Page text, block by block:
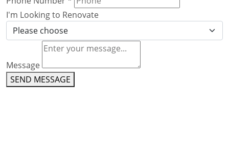
I'm Looking to Renovate
Message
SEND MESSAGE